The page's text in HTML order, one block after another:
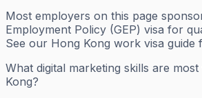
Most employers on this page
Employment Policy (GEP) visa for
See our Hong Kong work visa guide
What digital marketing skills are
Kong?